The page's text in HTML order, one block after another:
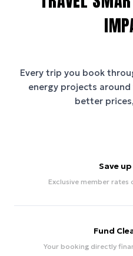
Every trip you book
energy projects
better
Save
Exclusive member
Fund
Your booking directly